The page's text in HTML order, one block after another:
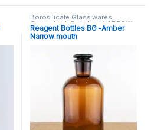
Borosilicate Glass wares,
General Lab Supplies NARROW
MOUTH BOTTLE
Reagent Bottles BG -Amber
Narrow mouth